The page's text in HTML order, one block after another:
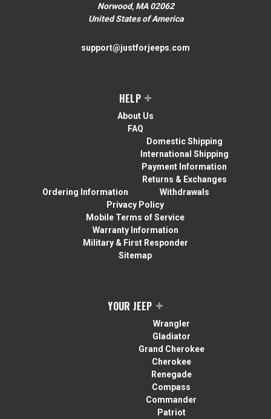
Norwood, MA 02062
United States of America
support@justforjeeps.com
HELP
About Us
FAQ
Ordering Information
Domestic Shipping
International Shipping
Payment Information
Returns & Exchanges
Withdrawals
Privacy Policy
Mobile Terms of Service
Warranty Information
Military & First Responder
Sitemap
YOUR JEEP
Wrangler
Gladiator
Grand Cherokee
Cherokee
Renegade
Compass
Commander
Patriot